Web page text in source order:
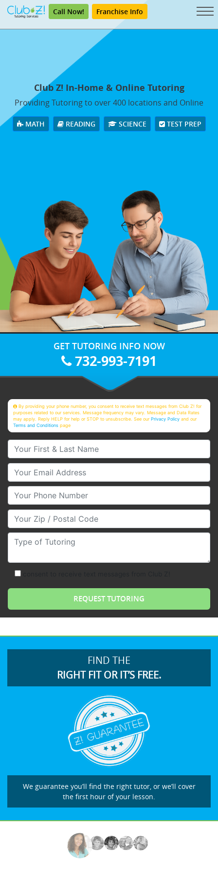
Call Now! Franchise Info
Club Z! In-Home & Online Tutoring
Providing Tutoring to over 400 locations and Online
MATH READING SCIENCE TEST PREP
GET TUTORING INFO NOW
732-993-7191
By providing your phone number, you consent to receive text messages from Club Z! for
purposes related to our services. Message frequency may vary. Message and Data Rates
may apply. Reply HELP for help or STOP to unsubscribe. See ourPrivacy Policy and our
Terms and Conditions page
Your First & Last Name
Your Email
Your Phone Number
Your Zip/Postal Code
Type of Tutoring
FIND THE
RIGHT FIT OR IT’S FREE.
We guarantee you’ll find the right tutor, or we’ll cover
the first hour of your lesson.